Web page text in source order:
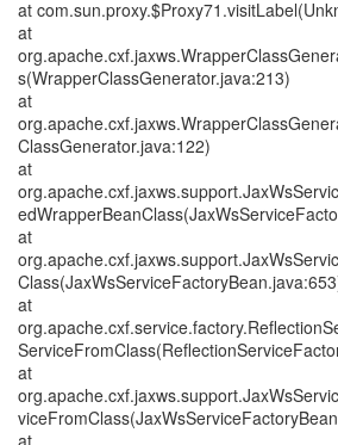
at
at
s(WrapperClassGenerator.java:213)
at
ClassGenerator.java:122)
at
at
at
at
at